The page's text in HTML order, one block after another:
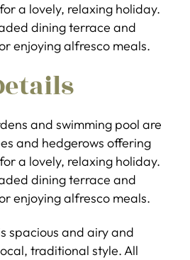
a lovely, relaxing holiday.
dining terrace and
enjoying alfresco meals.
and swimming pool are
and hedgerows offering
a lovely, relaxing holiday.
dining terrace and
enjoying alfresco meals.
spacious and airy and
traditional style. All